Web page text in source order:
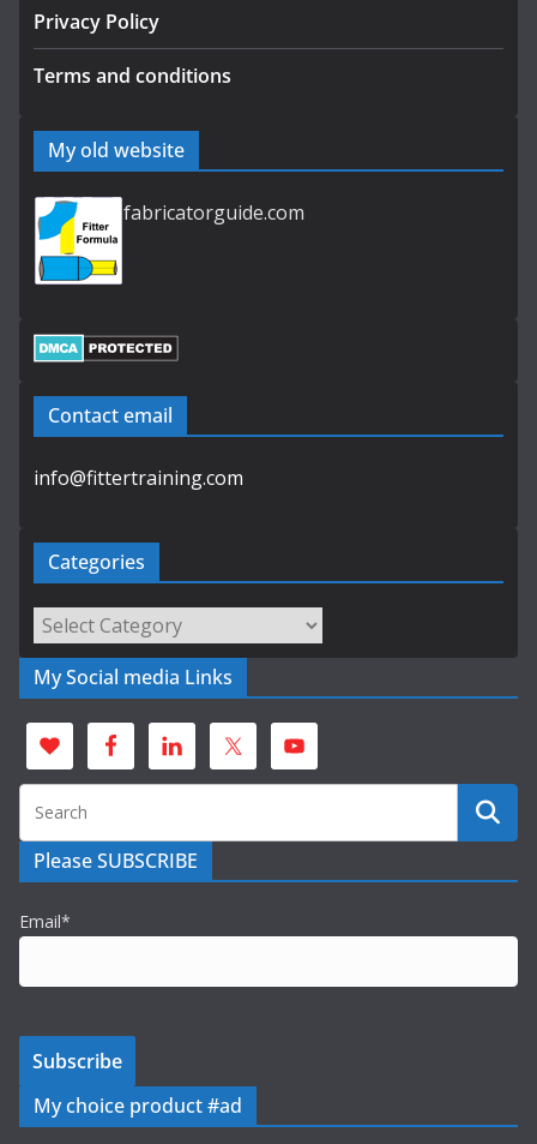
Privacy Policy
Terms and conditions
My old website
fabricatorguide.com
Contact email
info@fittertraining.com
Categories
Categories
My Social media Links
Please SUBSCRIBE
Email*
My choice product #ad